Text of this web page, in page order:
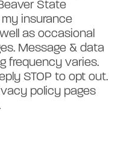
State
insurance
as occasional
Message & data
frequency varies.
STOP to opt out.
policy pages